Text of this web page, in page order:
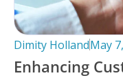
Dimity HollandMay
Enhancing